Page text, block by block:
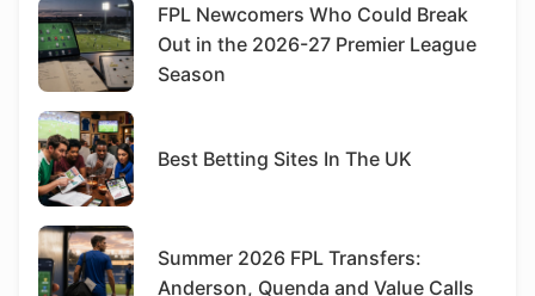
FPL Newcomers Who Could Break
Out in the 2026-27 Premier League
Season
Best Betting Sites In The UK
Summer 2026 FPL Transfers:
Anderson, Quenda and Value Calls